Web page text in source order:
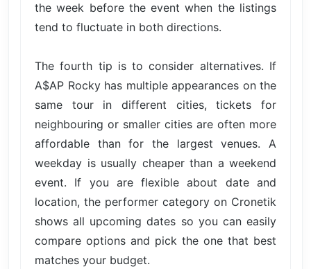
the week before the event when the listings
tend to fluctuate in both directions.
The fourth tip is to consider alternatives. If
A$AP Rocky has multiple appearances on the
same tour in different cities, tickets for
neighbouring or smaller cities are often more
affordable than for the largest venues. A
weekday is usually cheaper than a weekend
event. If you are flexible about date and
location, the performer category on Cronetik
shows all upcoming dates so you can easily
compare options and pick the one that best
matches your budget.